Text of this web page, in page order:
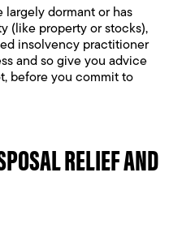
largely dormant or has
(like property or stocks),
insolvency practitioner
and so give you advice
before you commit to
RELIEF AND